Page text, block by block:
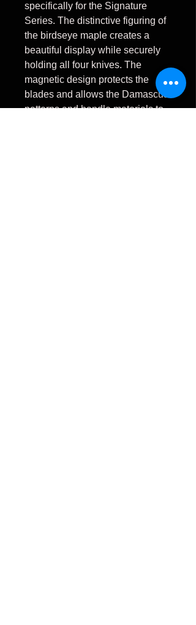
specifically for the Signature
Series. The distinctive figuring of
the birdseye maple creates a
beautiful display while securely
holding all four knives. The
magnetic design protects the
blades and allows the Damascus
patterns and handle materials to